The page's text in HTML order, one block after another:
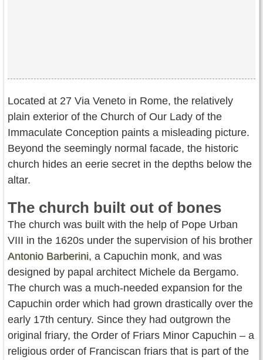
Located at 27 Via Veneto in Rome, the relatively
plain exterior of the Church of Our Lady of the
Immaculate Conception paints a misleading picture.
Beyond the seemingly normal facade, the historic
church hides an eerie secret in the depths below the
altar.
The church built out of bones
The church was built with the help of Pope Urban
VIII in the 1620s under the supervision of his brother
Antonio Barberini, a Capuchin monk, and was
designed by papal architect Michele da Bergamo.
The church was a much-needed expansion for the
Capuchin order which had grown drastically over the
early 17th century. Since they had outgrown the
original friary, the Order of Friars Minor Capuchin – a
religious order of Franciscan friars that is part of the